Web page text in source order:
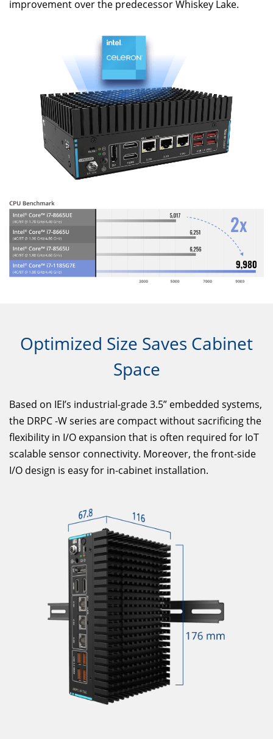
improvement over the predecessor Whiskey Lake.
Optimized Size Saves Cabinet
Space
Based on IEI’s industrial-grade 3.5” embedded systems,
the DRPC -W series are compact without sacrificing the
flexibility in I/O expansion that is often required for IoT
scalable sensor connectivity. Moreover, the front-side
I/O design is easy for in-cabinet installation.